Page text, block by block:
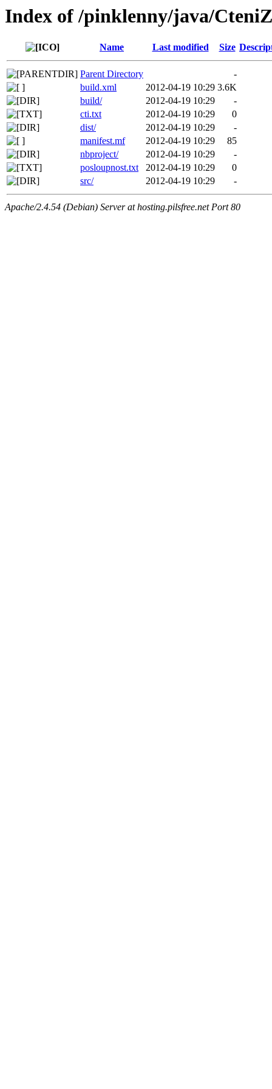
Index of /pinklenny/java/
Name Last modified Size
Parent Directory
-
build.xml
2012-04-19 10:29 3.6K
build/
2012-04-19 10:29
-
cti.txt
2012-04-19 10:29
0
dist/
2012-04-19 10:29
-
manifest.mf
2012-04-19 10:29
85
nbproject/
2012-04-19 10:29
-
posloupnost.txt
2012-04-19 10:29
0
src/
2012-04-19 10:29 -
Apache/2.4.54 (Debian) Server at hosting.pilsfree.net Port 80